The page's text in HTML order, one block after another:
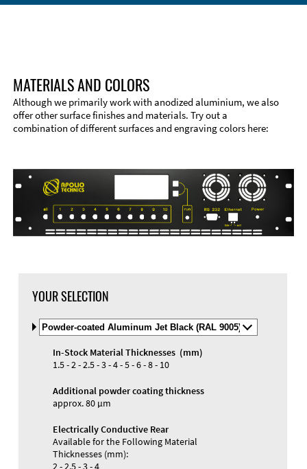
MATERIALS AND COLORS
Although we primarily work with anodized aluminium, we also
offer other surface finishes and materials. Try out a
combination of different surfaces and engraving colors here:
YOUR SELECTION
Select
Material
and
Color
In-Stock Material Thicknesses (mm)
1.5 - 2 - 2.5 - 3 - 4 - 5 - 6 - 8 - 10
Additional powder coating thickness
approx. 80 µm
Electrically Conductive Rear
Available for the Following Material
Thicknesses (mm):
2 - 2.5 - 3 - 4